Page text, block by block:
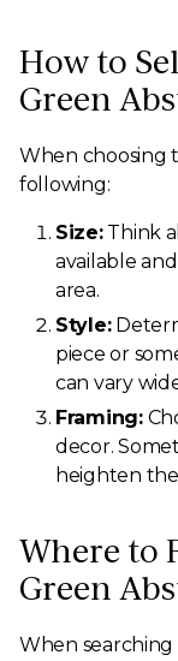
How to
Green
When choosing
following:
Size:Think
available
area.
Style:
piece or
can vary
Framing:
decor.
heighten
Where to
Green
When